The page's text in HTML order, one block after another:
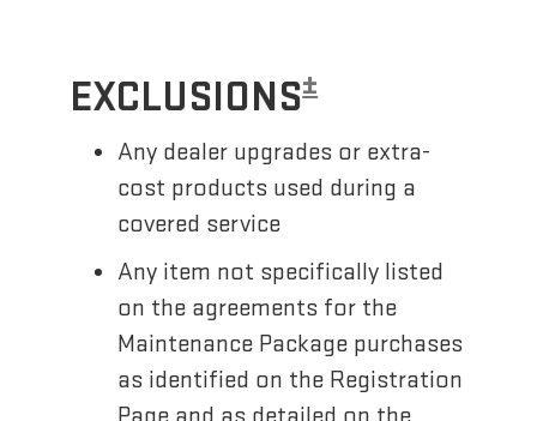
EXCLUSIONS±
Any dealer upgrades or extra-
cost products used during a
covered service
Any item not specifically listed
on the agreements for the
Maintenance Package purchases
as identified on the Registration